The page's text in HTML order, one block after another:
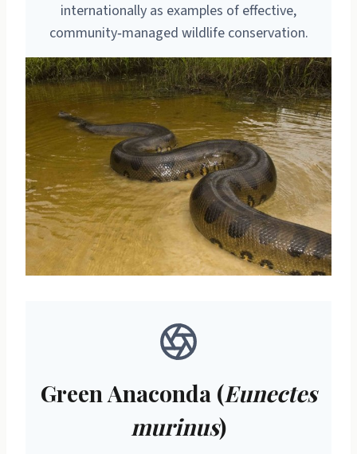
internationally as examples of effective,
community‑managed wildlife conservation.
Green Anaconda (Eunectes
murinus)